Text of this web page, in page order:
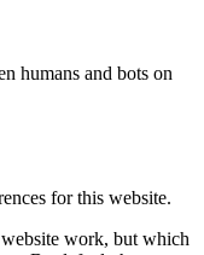
humans and bots on
for this website.
website work, but which